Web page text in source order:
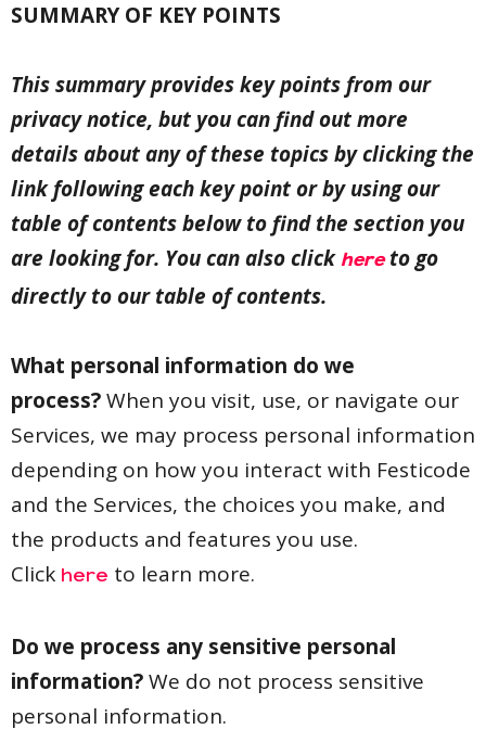
SUMMARY OF KEY POINTS
This summary provides key points from our
privacy notice, but you can find out more
details about any of these topics by clicking the
link following each key point or by using our
table of contents below to find the section you
are looking for. You can also click hereto go
directly to our table of contents.
What personal information do we
process?When you visit, use, or navigate our
Services, we may process personal information
depending on how you interact with Festicode
and the Services, the choices you make, and
the products and features you use.
Click here to learn more.
Do we process any sensitive personal
information?We do not process sensitive
personal information.